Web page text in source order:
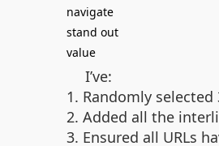
navigate
stand out
value
I’ve:
1. Randomly
2. Added all the
3. Ensured all URLs